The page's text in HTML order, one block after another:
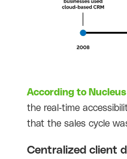
According to
the real-time
that the sales cycle
Centralized client